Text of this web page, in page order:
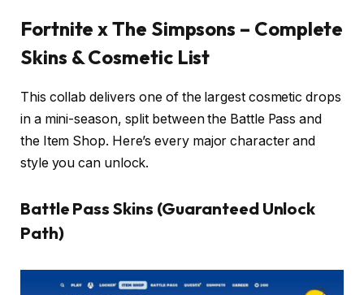
Fortnite x The Simpsons – Complete
Skins & Cosmetic List
This collab delivers one of the largest cosmetic drops
in a mini-season, split between the Battle Pass and
the Item Shop. Here’s every major character and
style you can unlock.
Battle Pass Skins (Guaranteed Unlock
Path)